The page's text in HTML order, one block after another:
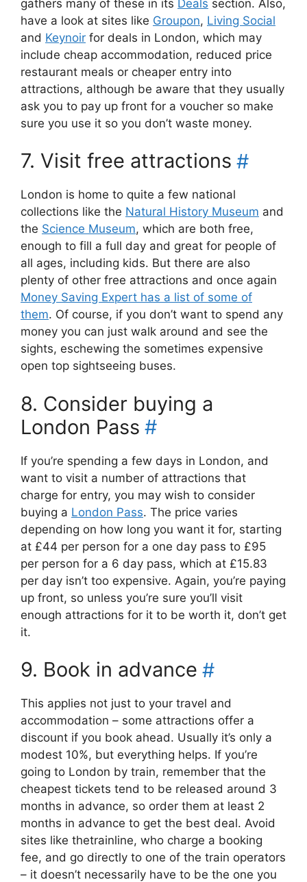
gathers many of these in its Deals section. Also,
have a look at sites like Groupon, Living Social
and Keynoir for deals in London, which may
include cheap accommodation, reduced price
restaurant meals or cheaper entry into
attractions, although be aware that they usually
ask you to pay up front for a voucher so make
sure you use it so you don’t waste money.
7. Visit free attractions #
London is home to quite a few national
collections like the Natural History Museum and
the Science Museum, which are both free,
enough to fill a full day and great for people of
all ages, including kids. But there are also
plenty of other free attractions and once again
Money Saving Expert has a list of some of
them. Of course, if you don’t want to spend any
money you can just walk around and see the
sights, eschewing the sometimes expensive
open top sightseeing buses.
8. Consider buying a
London Pass #
If you’re spending a few days in London, and
want to visit a number of attractions that
charge for entry, you may wish to consider
buying a London Pass. The price varies
depending on how long you want it for, starting
at £44 per person for a one day pass to £95
per person for a 6 day pass, which at £15.83
per day isn’t too expensive. Again, you’re paying
up front, so unless you’re sure you’ll visit
enough attractions for it to be worth it, don’t get
it.
9. Book in advance #
This applies not just to your travel and
accommodation – some attractions offer a
discount if you book ahead. Usually it’s only a
modest 10%, but everything helps. If you’re
going to London by train, remember that the
cheapest tickets tend to be released around 3
months in advance, so order them at least 2
months in advance to get the best deal. Avoid
sites like thetrainline, who charge a booking
fee, and go directly to one of the train operators
– it doesn’t necessarily have to be the one you